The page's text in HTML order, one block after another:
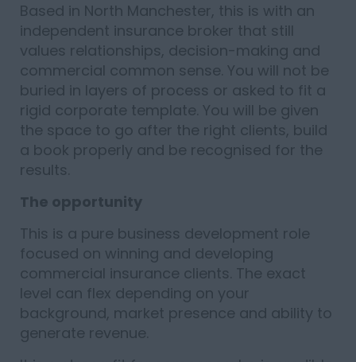
Based in North Manchester, this is with an
independent insurance broker that still
values relationships, decision-making and
commercial common sense. You will not be
buried in layers of process or asked to fit a
rigid corporate template. You will be given
the space to go after the right clients, build
a book properly and be recognised for the
results.
The opportunity
This is a pure business development role
focused on winning and developing
commercial insurance clients. The exact
level can flex depending on your
background, market presence and ability to
generate revenue.